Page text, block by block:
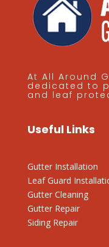
At All Around
dedicated to
and leaf
Useful Links
Gutter Installation
Leaf Guard
Gutter Cleaning
Gutter Repair
Siding Repair